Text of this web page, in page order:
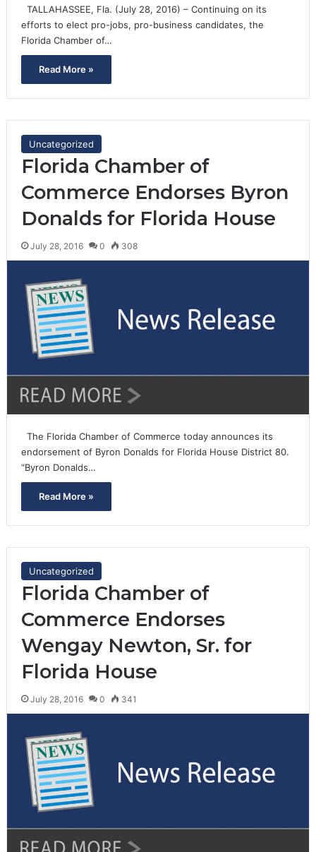
TALLAHASSEE, Fla. (July 28, 2016) – Continuing on its
efforts to elect pro-jobs, pro-business candidates, the
Florida Chamber of…
Read More »
Uncategorized
Florida Chamber of
Commerce Endorses Byron
Donalds for Florida House
July 28, 2016 0 308
The Florida Chamber of Commerce today announces its
endorsement of Byron Donalds for Florida House District 80.
“Byron Donalds…
Read More »
Uncategorized
Florida Chamber of
Commerce Endorses
Wengay Newton, Sr. for
Florida House
July 28, 2016 0 341